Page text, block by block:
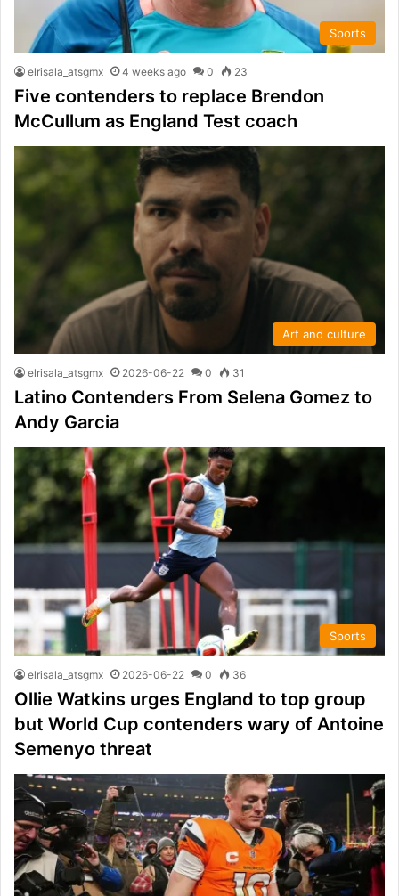
Sports
elrisala_atsgmx 4 weeks ago 0 23
Five contenders to replace Brendon
McCullum as England Test coach
Art and culture
elrisala_atsgmx 2026-06-22 0 31
Latino Contenders From Selena Gomez to
Andy Garcia
Sports
elrisala_atsgmx 2026-06-22 0 36
Ollie Watkins urges England to top group
but World Cup contenders wary of Antoine
Semenyo threat